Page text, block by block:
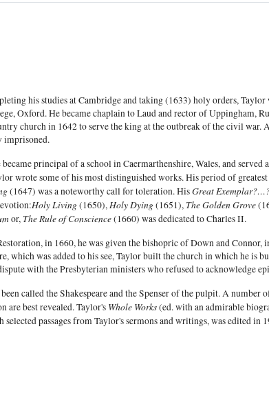
his studies at Cambridge and taking (1633) holy orders,
Oxford. He became chaplain to Laud and rector of Uppingham,
church in 1642 to serve the king at the outbreak of the civil war.
imprisoned.
principal of a school in Caermarthenshire, Wales, and
wrote some of his most distinguished works. His period of
(1647) was a noteworthy call for toleration. HisGreat
Holy Living(1650),Holy Dying(1651), The Golden Grove
or, The Rule of Conscience(1660) was dedicated to Charles II.
in 1660, he was given the bishopric of Down and
which was added to his see, Taylor built the church in which he is
with the Presbyterian ministers who refused to acknowledge
called the Shakespeare and the Spenser of the pulpit. A
are best revealed. Taylor's Whole Works(ed. with an admirable
selected passages from Taylor's sermons and writings, was edited